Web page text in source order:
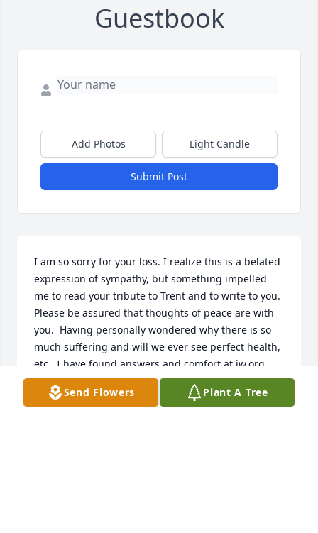
Guestbook
Add Photos Light Candle
Submit Post
I am so sorry for your loss. I realize this is a belated
expression of sympathy, but something impelled
me to read your tribute to Trent and to write to you.
Please be assured that thoughts of peace are with
you.  Having personally wondered why there is so
much suffering and will we ever see perfect health,
etc...I have found answers and comfort at jw.org
and I hope that, if you feel so inclined, you will visit
this amazing website.  Sending my sincerest
Send Flowers Plant A Tree